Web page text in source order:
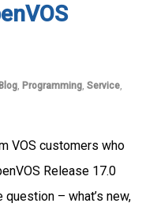
, Programming, Service,
VOS customers who
Release 17.0
– what’s new,